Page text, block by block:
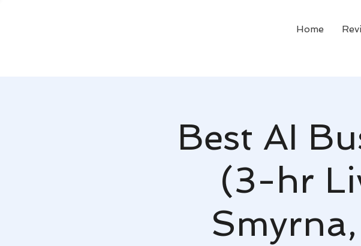
Home
Best AI
(3-hr